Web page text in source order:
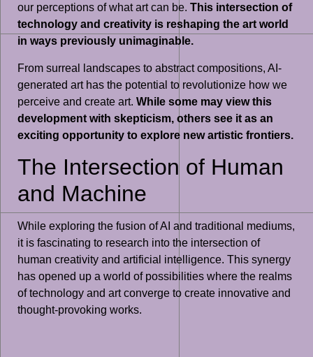
our perceptions of what art can be. This intersection of
technology and creativity is reshaping the art world
in ways previously unimaginable.
From surreal landscapes to abstract compositions, AI-
generated art has the potential to revolutionize how we
perceive and create art. While some may view this
development with skepticism, others see it as an
exciting opportunity to explore new artistic frontiers.
The Intersection of Human
and Machine
While exploring the fusion of AI and traditional mediums,
it is fascinating to research into the intersection of
human creativity and artificial intelligence. This synergy
has opened up a world of possibilities where the realms
of technology and art converge to create innovative and
thought-provoking works.